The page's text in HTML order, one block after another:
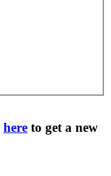
here to get a new